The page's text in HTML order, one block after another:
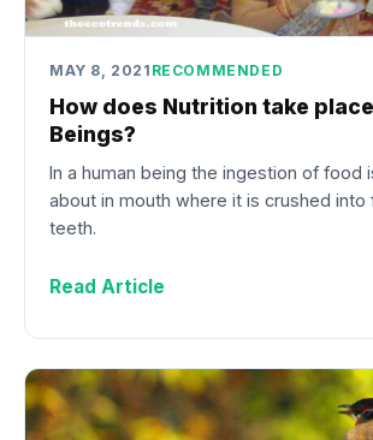
MAY 8, 2021 RECOMMENDED
How does Nutrition take
Beings?
In a human being the ingestion of food
about in mouth where it is crushed
teeth.
Read Article